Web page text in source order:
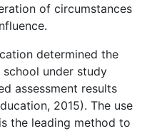
of circumstances
determined the
under study
assessment results
2015). The use
the leading method to